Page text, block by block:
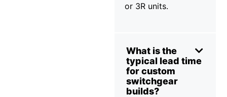
or 3R units.
What is the
typical lead time
for custom
switchgear
builds?